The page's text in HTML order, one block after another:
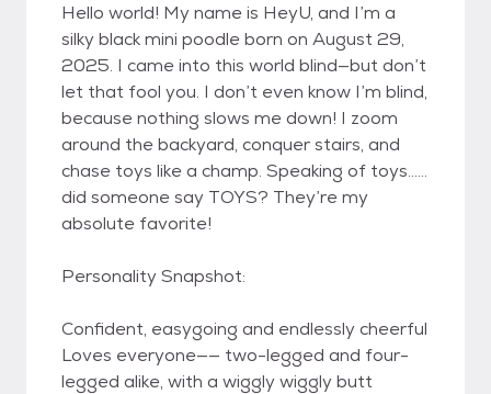
Hello world! My name is HeyU, and I’m a
silky black mini poodle born on August 29,
2025. I came into this world blind—but don’t
let that fool you. I don’t even know I’m blind,
because nothing slows me down! I zoom
around the backyard, conquer stairs, and
chase toys like a champ. Speaking of toys……
did someone say TOYS? They’re my
absolute favorite!
Personality Snapshot:
Confident, easygoing and endlessly cheerful
Loves everyone—— two-legged and four-
legged alike, with a wiggly wiggly butt